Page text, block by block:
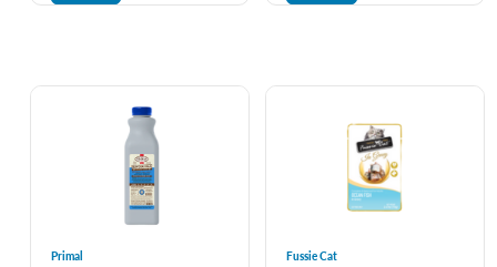
Primal Fussie Cat